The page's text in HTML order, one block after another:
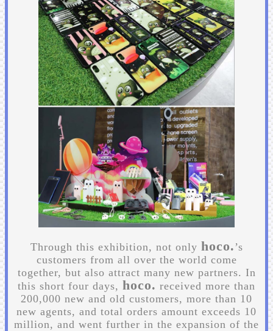
Through this exhibition, not only hoco.’s
customers from all over the world come
together, but also attract many new partners. In
this short four days, hoco. received more than
200,000 new and old customers, more than 10
new agents, and total orders amount exceeds 10
million, and went further in the expansion of the